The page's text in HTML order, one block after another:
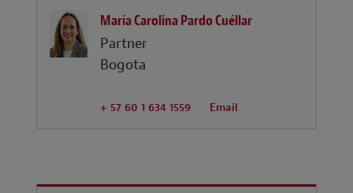
María Carolina Pardo Cuéllar
Partner
Bogota
+ 57 60 1 634 1559 Email